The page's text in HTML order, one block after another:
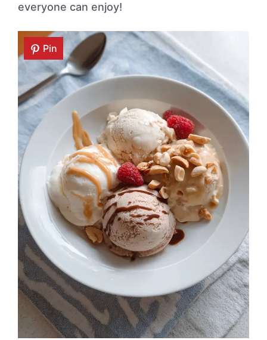
everyone can enjoy!
Pin
Pin